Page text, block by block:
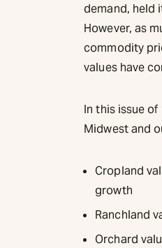
demand, held
However, as
commodity
values have
In this issue of
Midwest and
Cropland
growth
Ranchland
Orchard